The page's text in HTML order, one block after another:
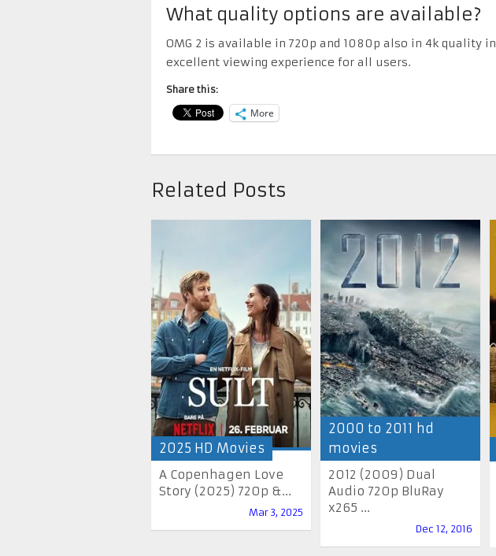
What quality options are available?
OMG 2 is available in 720p and 1080p also in 4k quality
excellent viewing experience for all users.
Share this:
More
Related Posts
2025 HD Movies
A Copenhagen Love
Story (2025) 720p &...
Mar 3, 2025
2000 to 2011 hd
movies
2012 (2009) Dual
Audio 720p BluRay
x265 ...
Dec 12, 2016